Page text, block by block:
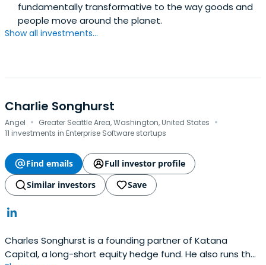
fundamentally transformative to the way goods and
people move around the planet.
Show all investments...
Charlie Songhurst
Angel · Greater Seattle Area, Washington, United States ·
11 investments in Enterprise Software startups
Find emails
Full investor profile
Similar investors
Save
Charles Songhurst is a founding partner of Katana
Capital, a long-short equity hedge fund. He also runs the